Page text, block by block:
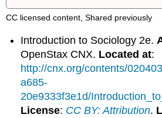
CC licensed content, Shared previously
Introduction to Sociology 2e.
OpenStax CNX. Located at:
http://cnx.org/contents/
a685-
20e9333f3e1d/
License: CC BY: Attribution.